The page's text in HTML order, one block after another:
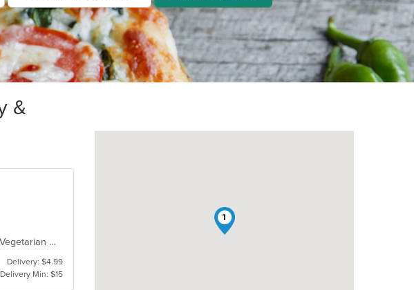
&
Casual Dining, Family Style, Free Parking, Good For Kids, Has TV, Healthy Options, Vegetarian Options
Delivery: $4.99
Delivery Min: $15
1